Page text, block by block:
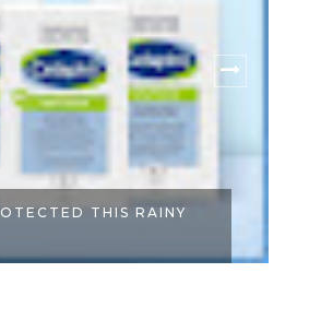
RAINY
SELF-CARE